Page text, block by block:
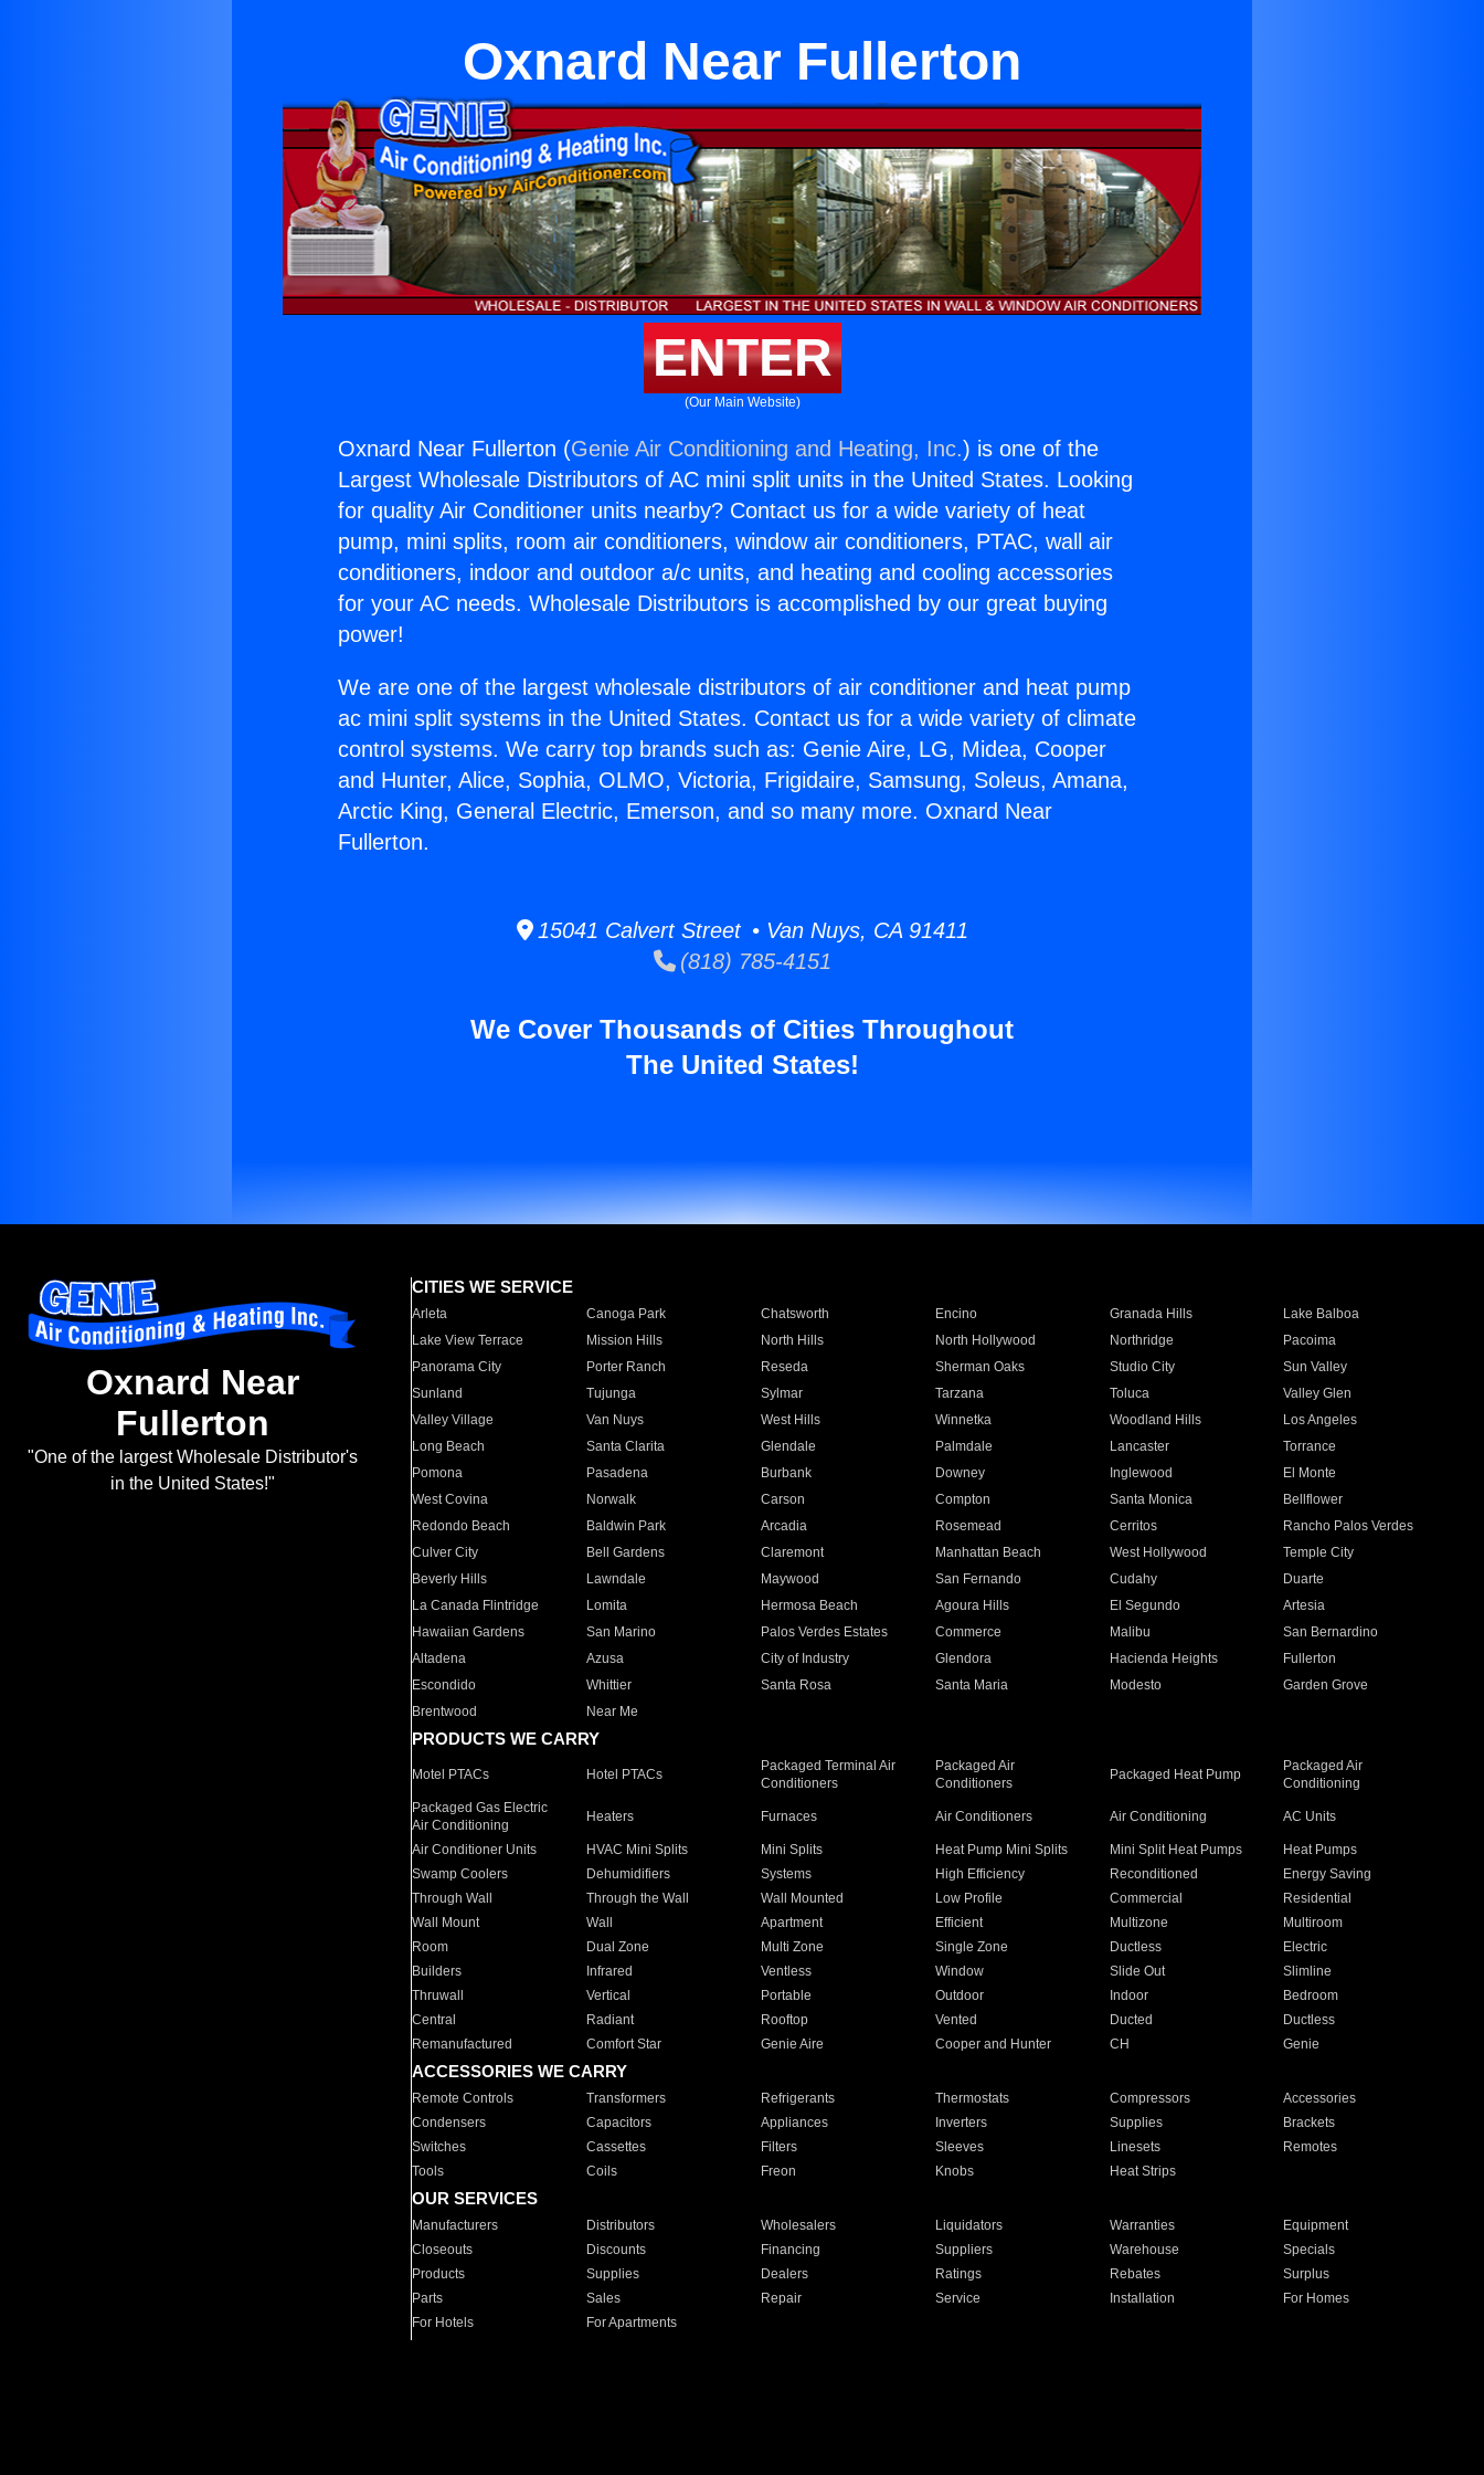
Oxnard Near Fullerton
ENTER
(Our Main Website)
Oxnard Near Fullerton (Genie Air Conditioning and Heating, Inc.) is one of the
Largest Wholesale Distributors of AC mini split units in the United States. Looking
for quality Air Conditioner units nearby? Contact us for a wide variety of heat
pump, mini splits, room air conditioners, window air conditioners, PTAC, wall air
conditioners, indoor and outdoor a/c units, and heating and cooling accessories
for your AC needs. Wholesale Distributors is accomplished by our great buying
power!
We are one of the largest wholesale distributors of air conditioner and heat pump
ac mini split systems in the United States. Contact us for a wide variety of climate
control systems. We carry top brands such as: Genie Aire, LG, Midea, Cooper
and Hunter, Alice, Sophia, OLMO, Victoria, Frigidaire, Samsung, Soleus, Amana,
Arctic King, General Electric, Emerson, and so many more. Oxnard Near
Fullerton.
15041 Calvert Street • Van Nuys, CA 91411
(818) 785-4151
We Cover Thousands of Cities Throughout
The United States!
Oxnard Near
Fullerton
"One of the largest Wholesale Distributor's
in the United States!"
CITIES WE SERVICE
Arleta Canoga Park Chatsworth Encino Granada Hills
Lake Balboa
Lake View Terrace
Mission Hills North Hills North Hollywood Northridge
Pacoima
Panorama City
Porter Ranch Reseda Sherman Oaks Studio City
Sun Valley
Sunland
Tujunga Sylmar Tarzana Toluca
Valley Glen
Valley Village
Van Nuys West Hills Winnetka Woodland Hills
Los Angeles
Long Beach
Santa Clarita Glendale Palmdale Lancaster
Torrance
Pomona
Pasadena Burbank Downey Inglewood
El Monte
West Covina
Norwalk Carson Compton Santa Monica
Bellflower
Redondo Beach
Baldwin Park Arcadia Rosemead Cerritos
Rancho Palos Verdes
Culver City
Bell Gardens Claremont Manhattan Beach West Hollywood
Temple City
Beverly Hills
Lawndale Maywood San Fernando Cudahy
Duarte
La Canada Flintridge
Lomita Hermosa Beach Agoura Hills El Segundo
Artesia
Hawaiian Gardens
San Marino Palos Verdes Estates Commerce Malibu
San Bernardino
Altadena
Azusa City of Industry Glendora Hacienda Heights
Fullerton
Escondido
Whittier Santa Rosa Santa Maria Modesto
Garden Grove
Brentwood
Near Me
PRODUCTS WE CARRY
Motel PTACs Hotel PTACs
Packaged Terminal Air
Conditioners
Packaged Air
Conditioners
Packaged Heat Pump
Packaged Air
Conditioning
Packaged Gas Electric
Air Conditioning
Heaters Furnaces Air Conditioners Air Conditioning AC Units
Air Conditioner Units HVAC Mini Splits Mini Splits Heat Pump Mini Splits Mini Split Heat Pumps
Heat Pumps
Swamp Coolers
Dehumidifiers Systems High Efficiency Reconditioned
Energy Saving
Through Wall
Through the Wall Wall Mounted Low Profile Commercial
Residential
Wall Mount
Wall Apartment Efficient Multizone
Multiroom
Room
Dual Zone Multi Zone Single Zone Ductless
Electric
Builders
Infrared Ventless Window Slide Out
Slimline
Thruwall
Vertical Portable Outdoor Indoor
Bedroom
Central
Radiant Rooftop Vented Ducted
Ductless
Remanufactured
Comfort Star Genie Aire Cooper and Hunter CH Genie
ACCESSORIES WE CARRY
Remote Controls Transformers Refrigerants Thermostats Compressors
Accessories
Condensers
Capacitors Appliances Inverters Supplies
Brackets
Switches
Cassettes Filters Sleeves Linesets
Remotes
Tools
Coils Freon Knobs Heat Strips
OUR SERVICES
Manufacturers Distributors Wholesalers Liquidators Warranties
Equipment
Closeouts
Discounts Financing Suppliers Warehouse
Specials
Products
Supplies Dealers Ratings Rebates
Surplus
Parts
Sales Repair Service Installation
For Homes
For Hotels
For Apartments